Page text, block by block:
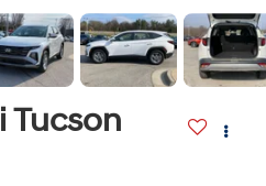
Tucson